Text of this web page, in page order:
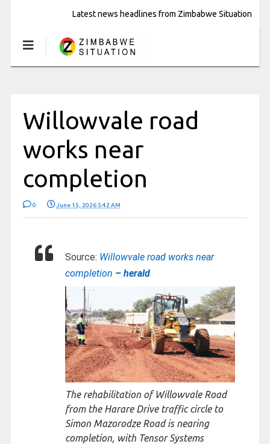
Latest news headlines from Zimbabwe Situation
Willowvale road
works near
completion
0 June 15, 2026 5:42 AM
Source: Willowvale road works near
completion – herald
The rehabilitation of Willowvale Road
from the Harare Drive traffic circle to
Simon Mazorodze Road is nearing
completion, with Tensor Systems